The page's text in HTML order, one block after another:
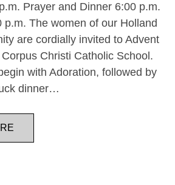
Prayer and Dinner 6:00 p.m.
p.m. The women of our Holland
are cordially invited to Advent
Christi Catholic School.
with Adoration, followed by
dinner…